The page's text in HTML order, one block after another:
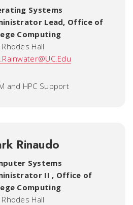
Systems
Lead, Office of
Computing
Hall
and HPC Support
Rinaudo
Systems
II , Office of
Computing
Hall